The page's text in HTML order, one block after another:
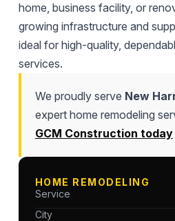
home, business facility, or
growing infrastructure and
ideal for high-quality,
services.
We proudly serve New
expert home remodeling
GCM Construction today
HOME REMODELING
Service
City